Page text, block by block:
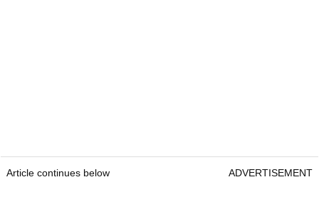
Article continues below ADVERTISEMENT